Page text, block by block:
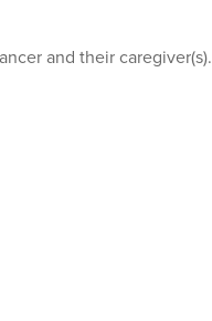
and their caregiver(s).